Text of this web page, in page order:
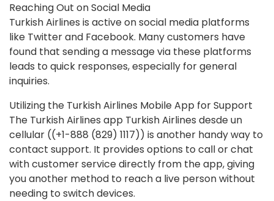
Reaching Out on Social Media
Turkish Airlines is active on social media platforms
like Twitter and Facebook. Many customers have
found that sending a message via these platforms
leads to quick responses, especially for general
inquiries.
Utilizing the Turkish Airlines Mobile App for Support
The Turkish Airlines app Turkish Airlines desde un
cellular ((+1-888 (829) 1117)) is another handy way to
contact support. It provides options to call or chat
with customer service directly from the app, giving
you another method to reach a live person without
needing to switch devices.